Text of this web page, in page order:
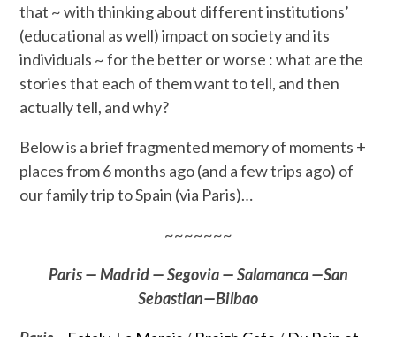
that ~ with thinking about different institutions’
(educational as well) impact on society and its
individuals ~ for the better or worse : what are the
stories that each of them want to tell, and then
actually tell, and why?
Below is a brief fragmented memory of moments +
places from 6 months ago (and a few trips ago) of
our family trip to Spain (via Paris)…
~~~~~~~
Paris — Madrid — Segovia — Salamanca —San
Sebastian—Bilbao